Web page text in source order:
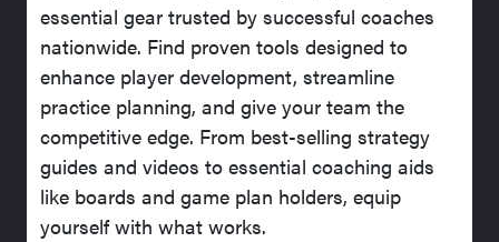
essential gear trusted by successful coaches
nationwide. Find proven tools designed to
enhance player development, streamline
practice planning, and give your team the
competitive edge. From best-selling strategy
guides and videos to essential coaching aids
like boards and game plan holders, equip
yourself with what works.